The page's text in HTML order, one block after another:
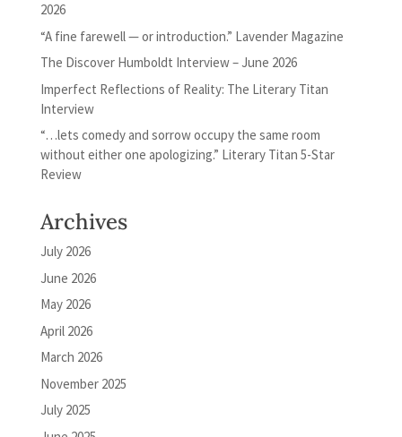
2026
“A fine farewell — or introduction.” Lavender Magazine
The Discover Humboldt Interview – June 2026
Imperfect Reflections of Reality: The Literary Titan
Interview
“…lets comedy and sorrow occupy the same room
without either one apologizing.” Literary Titan 5-Star
Review
Archives
July 2026
June 2026
May 2026
April 2026
March 2026
November 2025
July 2025